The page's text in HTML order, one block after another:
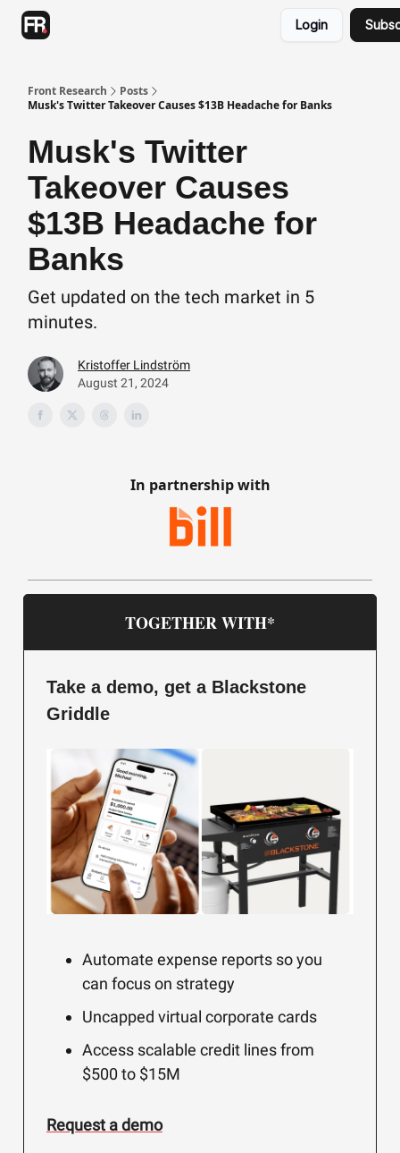
Login
Front Research
Posts
Musk's Twitter Takeover Causes $13B Headache for Banks
Musk's Twitter
Takeover Causes
$13B Headache for
Banks
Get updated on the tech market in 5
minutes.
Kristoffer Lindström
August 21, 2024
In partnership with
TOGETHER WITH*
Take a demo, get a Blackstone
Griddle
Automate expense reports so you
can focus on strategy
Uncapped virtual corporate cards
Access scalable credit lines from
$500 to $15M
Request a demo